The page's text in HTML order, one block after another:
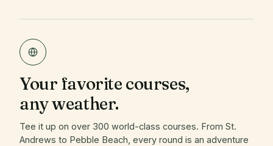
Your favorite courses,
any weather.
Tee it up on over 300 world-class courses. From St.
Andrews to Pebble Beach, every round is an adventure